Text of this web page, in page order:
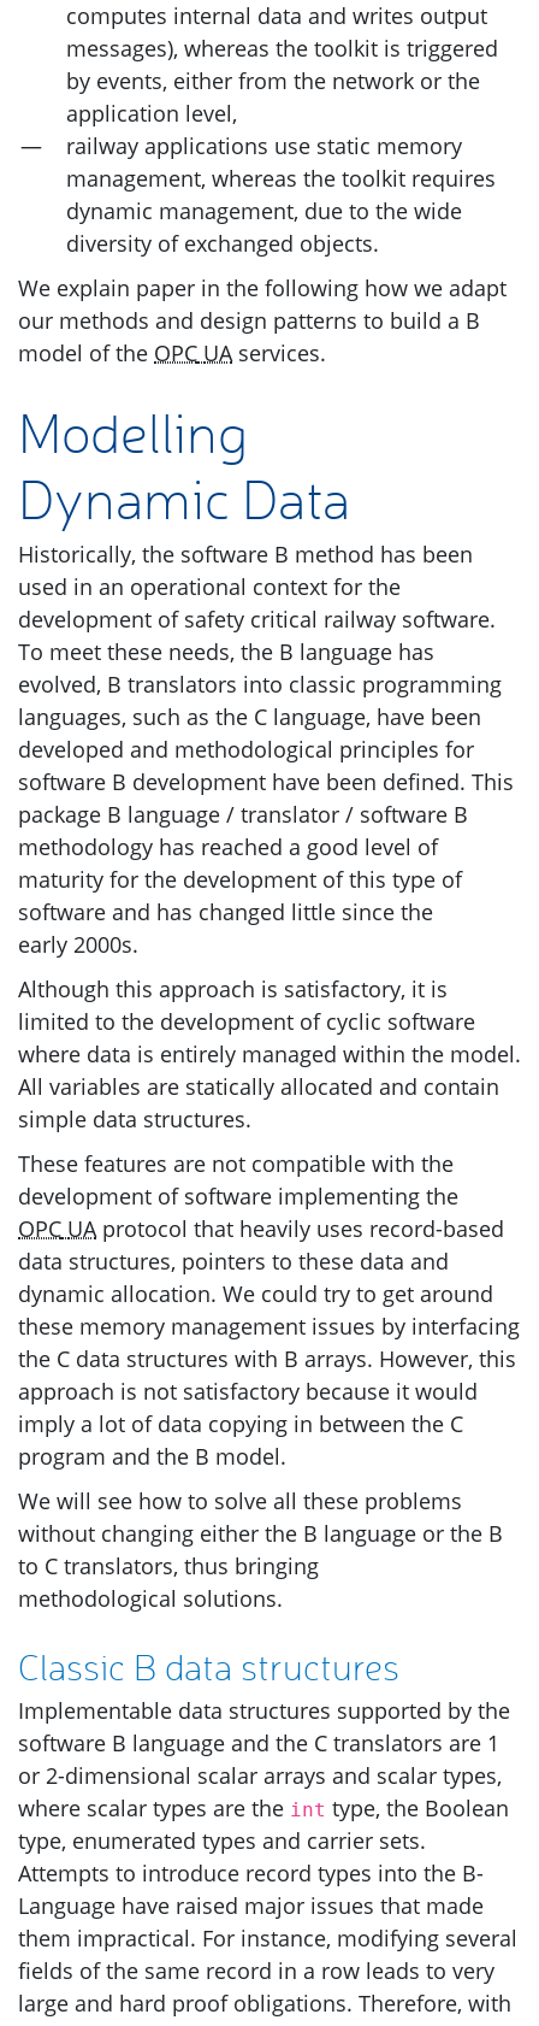
computes internal data and writes output
messages), whereas the toolkit is triggered
by events, either from the network or the
application level,
railway applications use static memory
management, whereas the toolkit requires
dynamic management, due to the wide
diversity of exchanged objects.
We explain paper in the following how we adapt
our methods and design patterns to build a B
model of the OPC UAservices.
Modelling
Dynamic Data
Historically, the software B method has been
used in an operational context for the
development of safety critical railway software.
To meet these needs, the B language has
evolved, B translators into classic programming
languages, such as the C language, have been
developed and methodological principles for
software B development have been defined. This
package B language / translator / software B
methodology has reached a good level of
maturity for the development of this type of
software and has changed little since the
early 2000s.
Although this approach is satisfactory, it is
limited to the development of cyclic software
where data is entirely managed within the model.
All variables are statically allocated and contain
simple data structures.
These features are not compatible with the
development of software implementing the
OPC UAprotocol that heavily uses record-based
data structures, pointers to these data and
dynamic allocation. We could try to get around
these memory management issues by interfacing
the C data structures with B arrays. However, this
approach is not satisfactory because it would
imply a lot of data copying in between the C
program and the B model.
We will see how to solve all these problems
without changing either the B language or the B
to C translators, thus bringing
methodological solutions.
Classic B data structures
Implementable data structures supported by the
software B language and the C translators are 1
or 2-dimensional scalar arrays and scalar types,
where scalar types are the int type, the Boolean
type, enumerated types and carrier sets.
Attempts to introduce record types into the B-
Language have raised major issues that made
them impractical. For instance, modifying several
fields of the same record in a row leads to very
large and hard proof obligations. Therefore, with